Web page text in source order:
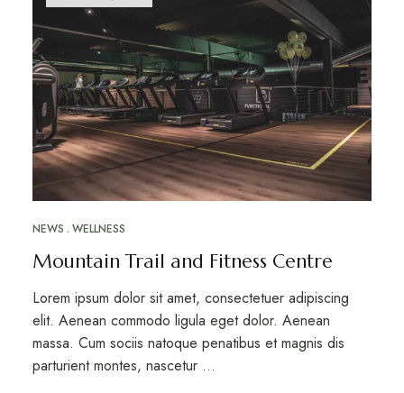
NEWS WELLNESS
Mountain Trail and Fitness Centre
Lorem ipsum dolor sit amet, consectetuer adipiscing
elit. Aenean commodo ligula eget dolor. Aenean
massa. Cum sociis natoque penatibus et magnis dis
parturient montes, nascetur …